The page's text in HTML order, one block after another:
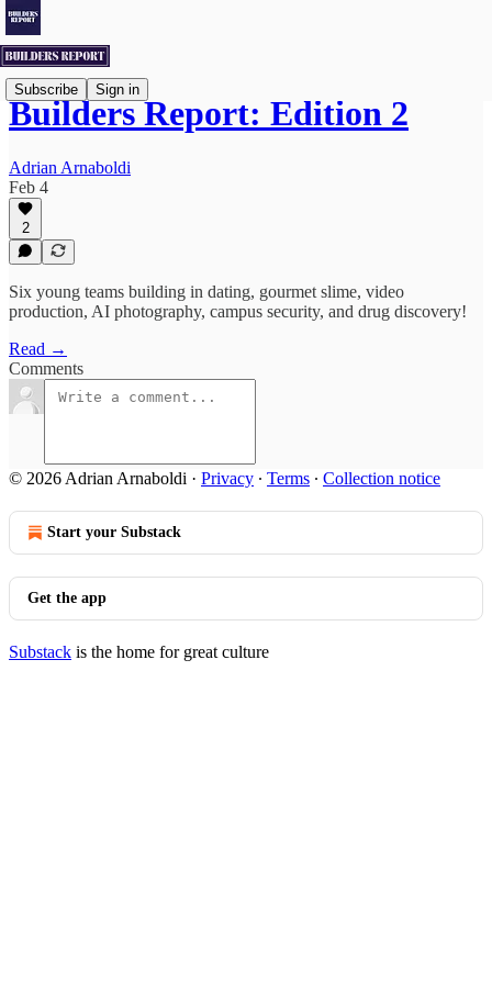
Subscribe Sign in
Builders Report: Edition 2
Adrian Arnaboldi
Feb 4
2
Six young teams building in dating, gourmet slime, video
production, AI photography, campus security, and drug discovery!
Read →
Comments
© 2026 Adrian Arnaboldi · Privacy ∙ Terms ∙ Collection notice
Start your Substack
Get the app
Substack is the home for great culture